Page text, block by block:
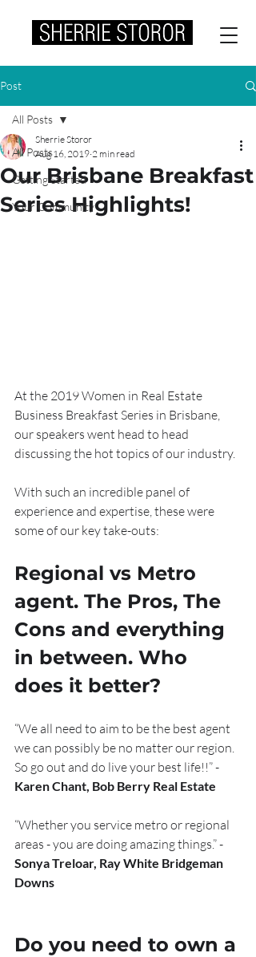
Post
All Posts
Getting Started
Your Community
All Posts
Our Brisbane Breakfast
Series Highlights!
Sherrie Storor
Aug 16, 2019 2 min read
At the 2019 Women in Real Estate
Business Breakfast Series in Brisbane,
our speakers went head to head
discussing the hot topics of our industry.
With such an incredible panel of
experience and expertise, these were
some of our key take-outs:
Regional vs Metro
agent. The Pros, The
Cons and everything
in between. Who
does it better?
“We all need to aim to be the best agent
we can possibly be no matter our region.
So go out and do live your best life!!” -
Karen Chant, Bob Berry Real Estate
“Whether you service metro or regional
areas - you are doing amazing things.” -
Sonya Treloar, Ray White Bridgeman
Downs
Do you need to own a